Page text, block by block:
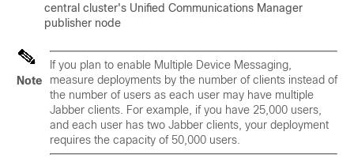
central cluster's Unified Communications Manager
publisher node
Note
If you plan to enable Multiple Device Messaging,
measure deployments by the number of clients instead of
the number of users as each user may have multiple
Jabber clients. For example, if you have 25,000 users,
and each user has two Jabber clients, your deployment
requires the capacity of 50,000 users.